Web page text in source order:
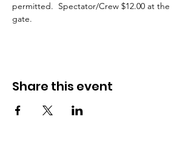
permitted.  Spectator/Crew $12.00 at the
gate.
Share this event